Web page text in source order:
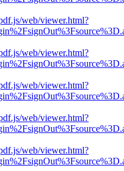
web/viewer.html?
web/viewer.html?
web/viewer.html?
web/viewer.html?
web/viewer.html?